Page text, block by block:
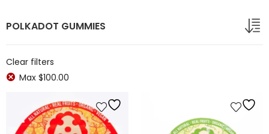
POLKADOT GUMMIES
Clear filters
Max $100.00